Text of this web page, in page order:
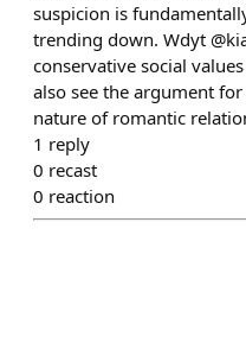
suspicion is
trending down. Wdyt
conservative social
also see the argument
nature of romantic
1 reply
0 recast
0 reaction